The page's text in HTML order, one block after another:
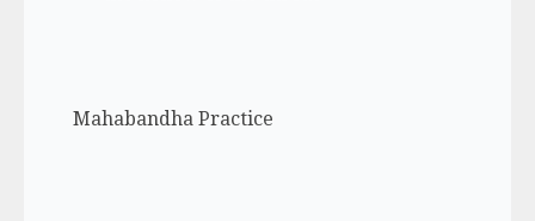
Mahabandha Practice